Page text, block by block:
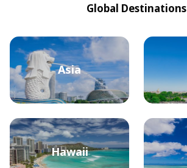
Global Destinations
Asia
Hawaii